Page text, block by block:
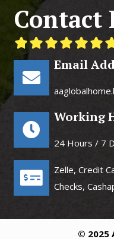
Contact
Email
Working
24 Hours / 7
Zelle, Credit
Checks,
© 2025